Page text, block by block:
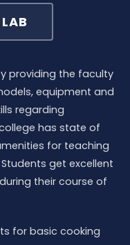
providing the faculty
equipment and
regarding
has state of
for teaching
get excellent
their course of
for basic cooking